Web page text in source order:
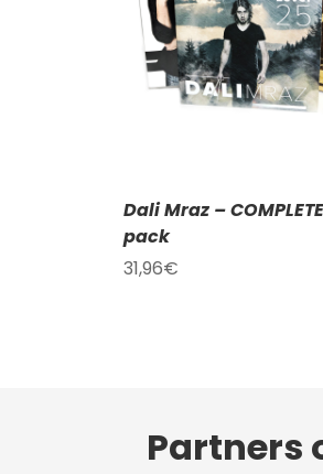
Dali Mraz – COMPLETE
pack
31,96€
Partners